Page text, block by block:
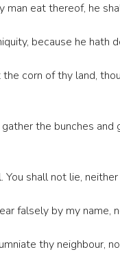
man eat thereof, he
because he hath
corn of thy land,
the bunches
You shall not lie,
falsely by my name,
thy neighbour,